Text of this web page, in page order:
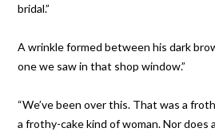
bridal.”
A wrinkle formed between his dark
one we saw in that shop window.”
“We’ve been over this. That was a
a frothy-cake kind of woman. Nor does